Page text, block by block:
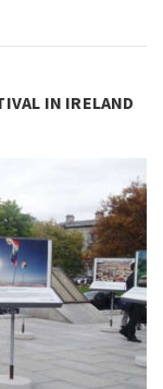
IN IRELAND